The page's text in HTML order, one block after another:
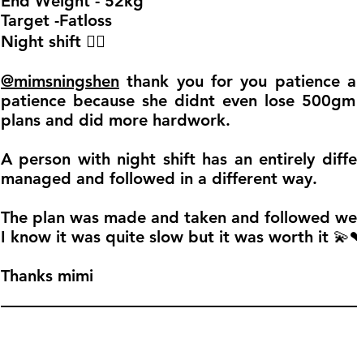
Target -Fatloss
Night shift 🧚‍♀️
@mimsningshen thank you for you patience
patience because she didnt even lose
plans and did more hardwork.
A person with night shift has an entirely
managed and followed in a different way.
The plan was made and taken and followed
I know it was quite slow but it was worth it
Thanks mimi